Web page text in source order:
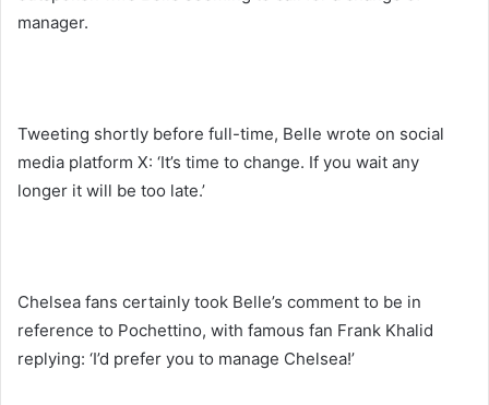
manager.
Tweeting shortly before full-time, Belle wrote on social
media platform X: ‘It’s time to change. If you wait any
longer it will be too late.’
Chelsea fans certainly took Belle’s comment to be in
reference to Pochettino, with famous fan Frank Khalid
replying: ‘I’d prefer you to manage Chelsea!’